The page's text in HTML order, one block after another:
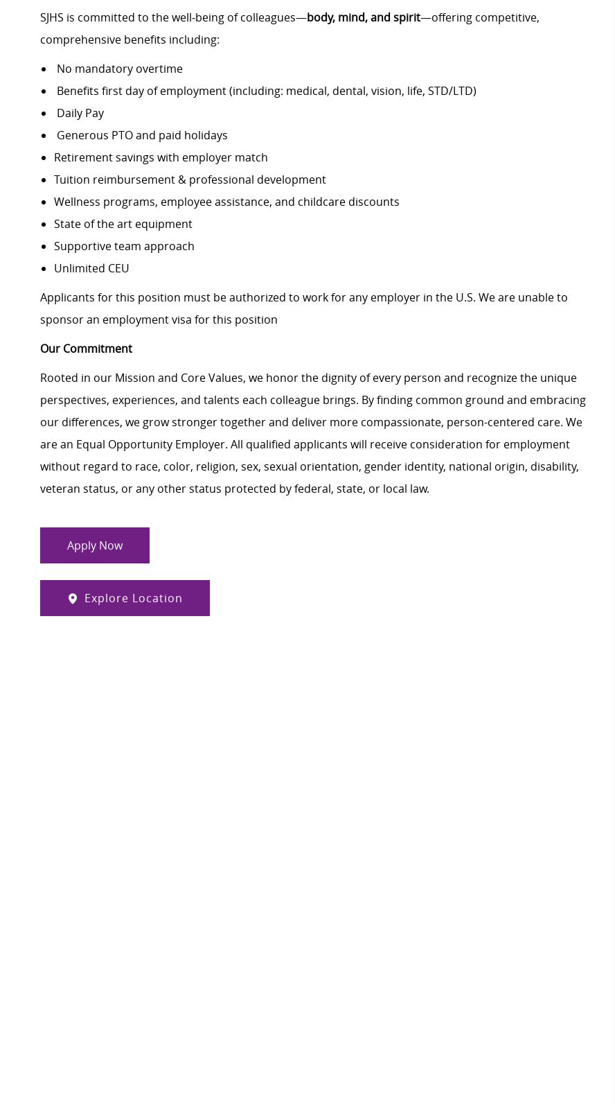
SJHS is committed to the well‑being of colleagues—body, mind, and spirit—offering competitive,
comprehensive benefits including:
No mandatory overtime
Benefits first day of employment (including: medical, dental, vision, life, STD/LTD)
Daily Pay
Generous PTO and paid holidays
Retirement savings with employer match
Tuition reimbursement & professional development
Wellness programs, employee assistance, and childcare discounts
State of the art equipment
Supportive team approach
Unlimited CEU
Applicants for this position must be authorized to work for any employer in the U.S. We are unable to
sponsor an employment visa for this position
Our Commitment
Rooted in our Mission and Core Values, we honor the dignity of every person and recognize the unique
perspectives, experiences, and talents each colleague brings. By finding common ground and embracing
our differences, we grow stronger together and deliver more compassionate, person-centered care. We
are an Equal Opportunity Employer. All qualified applicants will receive consideration for employment
without regard to race, color, religion, sex, sexual orientation, gender identity, national origin, disability,
veteran status, or any other status protected by federal, state, or local law.
Apply Now
Explore Location